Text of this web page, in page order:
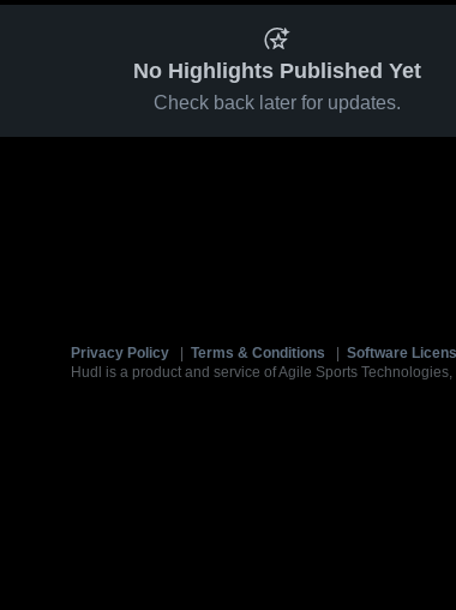
No Highlights Published Yet
Check back later for updates.
Privacy Policy Terms & Conditions Software
Hudl is a product and service of Agile Sports